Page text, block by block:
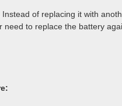
of replacing it with
need to replace the battery